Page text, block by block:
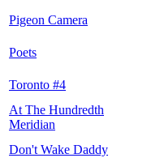
Pigeon Camera
Poets
Toronto #4
At The Hundredth
Meridian
Don't Wake Daddy